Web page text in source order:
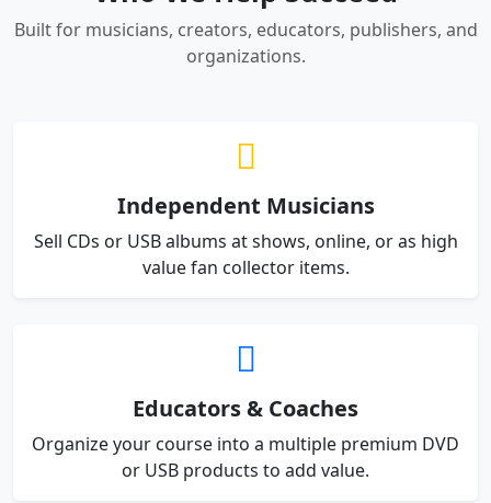
Built for musicians, creators, educators, publishers, and
organizations.
Independent Musicians
Sell CDs or USB albums at shows, online, or as high
value fan collector items.
Educators & Coaches
Organize your course into a multiple premium DVD
or USB products to add value.